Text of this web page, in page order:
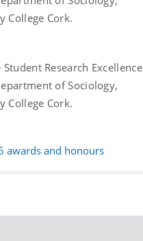
College Cork.
Student Research Excellence
of Sociology,
College Cork.
awards and honours